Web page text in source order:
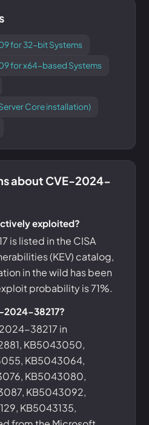
for 32-bit Systems
for x64-based Systems
Core installation)
about CVE-2024-
exploited?
is listed in the CISA
(KEV) catalog,
in the wild has been
probability is 71%.
2024-38217?
38217 in
KB5043050,
KB5043064,
KB5043080,
KB5043092,
KB5043135,